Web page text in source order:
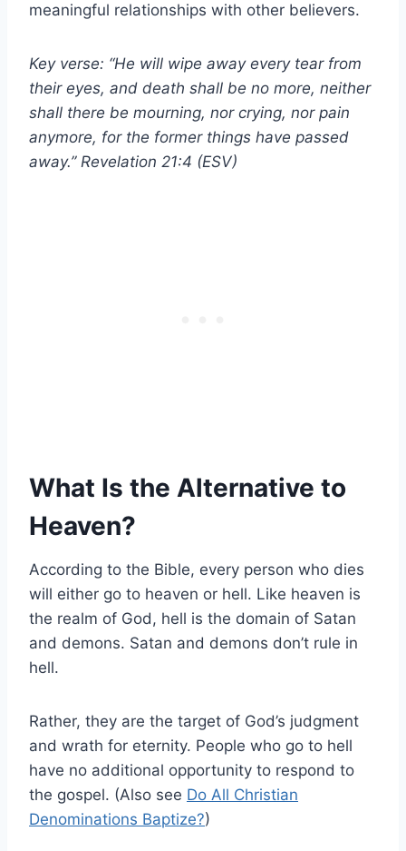
meaningful relationships with other believers.
Key verse: “He will wipe away every tear from
their eyes, and death shall be no more, neither
shall there be mourning, nor crying, nor pain
anymore, for the former things have passed
away.” Revelation 21:4 (ESV)
What Is the Alternative to
Heaven?
According to the Bible, every person who dies
will either go to heaven or hell. Like heaven is
the realm of God, hell is the domain of Satan
and demons. Satan and demons don’t rule in
hell.
Rather, they are the target of God’s judgment
and wrath for eternity. People who go to hell
have no additional opportunity to respond to
the gospel. (Also see Do All Christian
Denominations Baptize?)